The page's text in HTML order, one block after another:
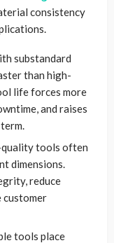
consistency
substandard
than high-
life forces more
and raises
tools often
dimensions.
reduce
customer
tools place